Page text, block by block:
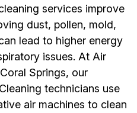
services improve
dust, pollen, mold,
lead to higher energy
issues. At Air
Springs, our
technicians use
air machines to clean